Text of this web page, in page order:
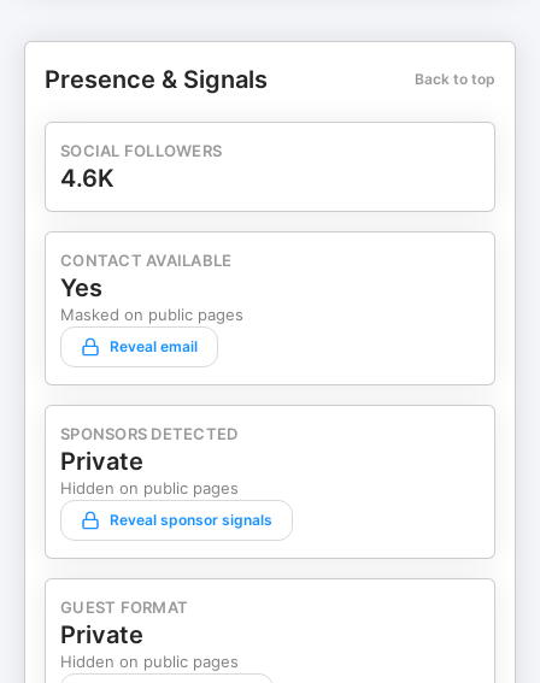
Presence & Signals Back to top
SOCIAL FOLLOWERS
4.6K
CONTACT AVAILABLE
Yes
Masked on public pages
Reveal email
SPONSORS DETECTED
Private
Hidden on public pages
Reveal sponsor signals
GUEST FORMAT
Private
Hidden on public pages